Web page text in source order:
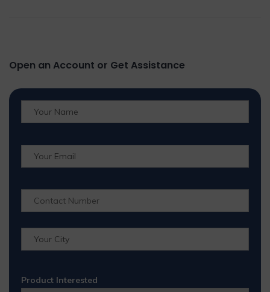
Open an Account or Get Assistance
Product Interested